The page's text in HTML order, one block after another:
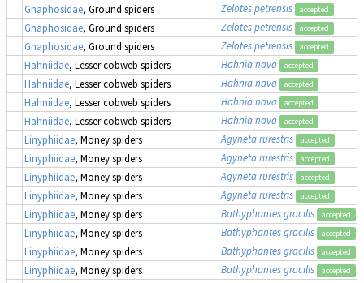
Gnaphosidae, Ground spiders Zelotes petrensis accepted
Gnaphosidae, Ground spiders Zelotes petrensis accepted
Gnaphosidae, Ground spiders Zelotes petrensis accepted
Hahniidae, Lesser cobweb spiders Hahnia nava accepted
Hahniidae, Lesser cobweb spiders Hahnia nava accepted
Hahniidae, Lesser cobweb spiders Hahnia nava accepted
Hahniidae, Lesser cobweb spiders Hahnia nava accepted
Linyphiidae, Money spiders Agyneta rurestris accepted
Linyphiidae, Money spiders Agyneta rurestris accepted
Linyphiidae, Money spiders Agyneta rurestris accepted
Linyphiidae, Money spiders Agyneta rurestris accepted
Linyphiidae, Money spiders Bathyphantes gracilis accepted
Linyphiidae, Money spiders Bathyphantes gracilis accepted
Linyphiidae, Money spiders Bathyphantes gracilis accepted
Linyphiidae, Money spiders Bathyphantes gracilis accepted